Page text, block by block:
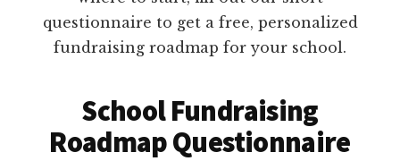
questionnaire to get a free, personalized
fundraising roadmap for your school.
School Fundraising
Roadmap Questionnaire